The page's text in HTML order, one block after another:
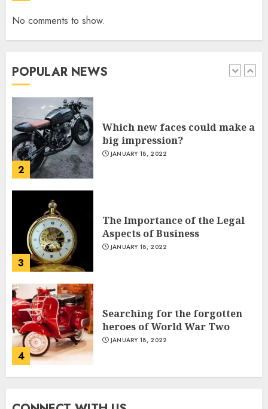
No comments to show.
POPULAR NEWS
1
Central African Republic
President Touadera Wins Re-
2
Which new faces could make a
big impression?
JANUARY 18, 2022
3
The Importance of the Legal
Aspects of Business
JANUARY 18, 2022
4
Searching for the forgotten
heroes of World War Two
JANUARY 18, 2022
5